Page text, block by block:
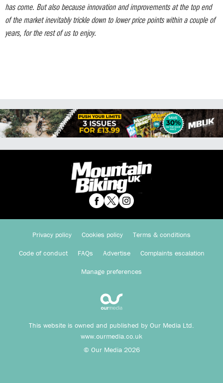
has come. But also because innovation and improvements at the top end
of the market inevitably trickle down to lower price points within a couple of
years, for the rest of us to enjoy.
Privacy policy Cookies policy Terms & conditions
Code of conduct FAQs Advertise Complaints escalation
Manage preferences
This website is owned and published by Our Media Ltd.
www.ourmedia.co.uk
© Our Media 2026